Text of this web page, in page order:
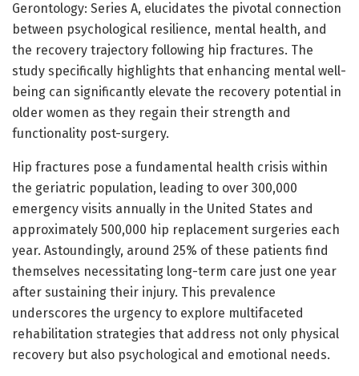
Gerontology: Series A, elucidates the pivotal connection
between psychological resilience, mental health, and
the recovery trajectory following hip fractures. The
study specifically highlights that enhancing mental well-
being can significantly elevate the recovery potential in
older women as they regain their strength and
functionality post-surgery.
Hip fractures pose a fundamental health crisis within
the geriatric population, leading to over 300,000
emergency visits annually in the United States and
approximately 500,000 hip replacement surgeries each
year. Astoundingly, around 25% of these patients find
themselves necessitating long-term care just one year
after sustaining their injury. This prevalence
underscores the urgency to explore multifaceted
rehabilitation strategies that address not only physical
recovery but also psychological and emotional needs.